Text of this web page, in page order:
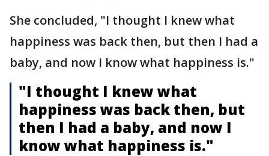
She concluded, "I thought I knew what
happiness was back then, but then I had a
baby, and now I know what happiness is."
"I thought I knew what
happiness was back then, but
then I had a baby, and now I
know what happiness is."